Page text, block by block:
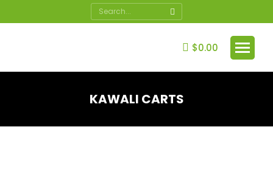
Search:
$0.00
KAWALI CARTS